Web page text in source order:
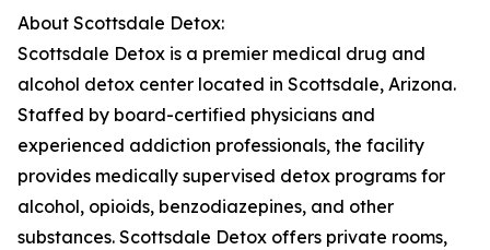
About Scottsdale Detox:
Scottsdale Detox is a premier medical drug and
alcohol detox center located in Scottsdale, Arizona.
Staffed by board-certified physicians and
experienced addiction professionals, the facility
provides medically supervised detox programs for
alcohol, opioids, benzodiazepines, and other
substances. Scottsdale Detox offers private rooms,